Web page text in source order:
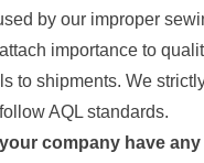
by our improper
importance to
to shipments. We
AQL standards.
company have